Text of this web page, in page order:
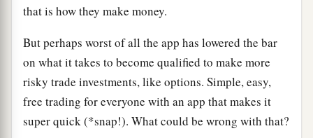
that is how they make money.
But perhaps worst of all the app has lowered the bar
on what it takes to become qualified to make more
risky trade investments, like options. Simple, easy,
free trading for everyone with an app that makes it
super quick (*snap!). What could be wrong with that?